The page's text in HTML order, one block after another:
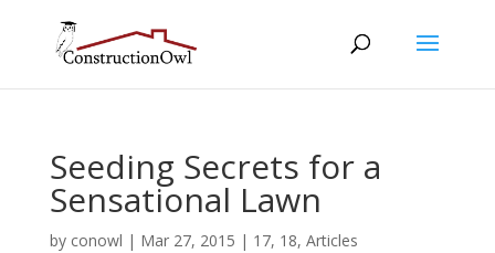
Seeding Secrets for a
Sensational Lawn
by conowl | Mar 27, 2015 | 17, 18, Articles